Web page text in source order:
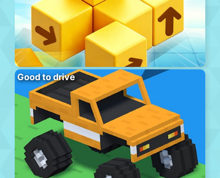
Good to drive